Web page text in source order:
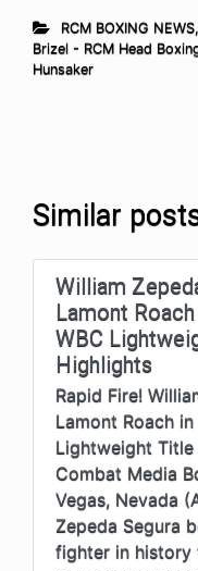
RCM BOXING NEWS,
Brizel - RCM Head
Hunsaker
Similar
William
Lamont
WBC
Highlights
Rapid Fire!
Lamont Roach
Lightweight Title
Combat Media
Vegas, Nevada
Zepeda Segura
fighter in history